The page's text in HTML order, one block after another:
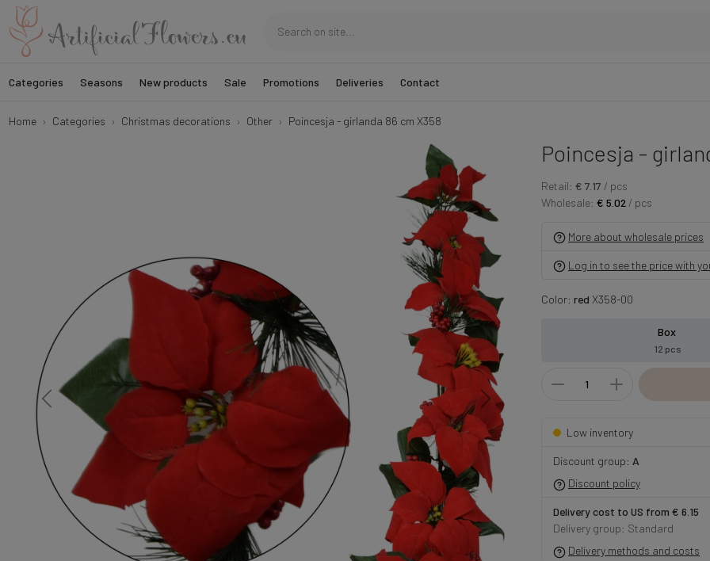
Categories Seasons New products Sale Promotions Deliveries Contact
Home Categories Christmas decorations Other Poincesja - girlanda 86 cm X358
Poincesja -
Retail: € 7.17 / pcs
Wholesale: € 5.02 / pcs
More about wholesale prices
Log in to see the price with
Color: red X358-00
Box
12 pcs
Low inventory
Discount group: A
Discount policy
Delivery cost to US from € 6.15
Delivery group: Standard
Delivery methods and costs